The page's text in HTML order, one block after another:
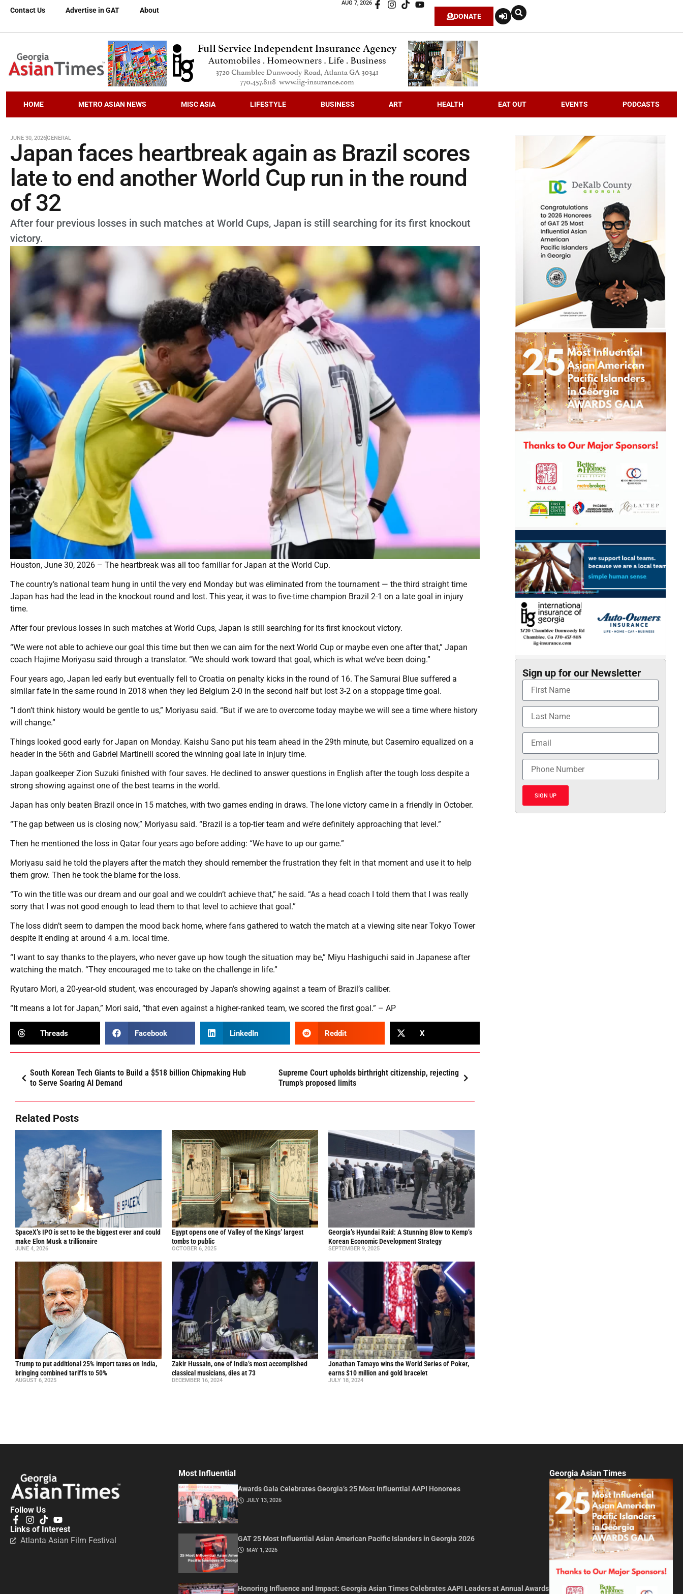
Contact Us Advertise in GAT About
AUG 7, 2026
DONATE
HOME METRO ASIAN NEWS MISC ASIA LIFESTYLE BUSINESS ART HEALTH EAT OUT EVENTS PODCASTS
JUNE 30, 2026GENERAL
Japan faces heartbreak again as Brazil scores
late to end another World Cup run in the round
of 32
After four previous losses in such matches at World Cups, Japan is still searching for its first knockout
victory.
Houston, June 30, 2026 – The heartbreak was all too familiar for Japan at the World Cup.
The country’s national team hung in until the very end Monday but was eliminated from the tournament — the third straight time
Japan has had the lead in the knockout round and lost. This year, it was to five-time champion Brazil 2-1 on a late goal in injury
time.
After four previous losses in such matches at World Cups, Japan is still searching for its first knockout victory.
“We were not able to achieve our goal this time but then we can aim for the next World Cup or maybe even one after that,” Japan
coach Hajime Moriyasu said through a translator. “We should work toward that goal, which is what we’ve been doing.”
Four years ago, Japan led early but eventually fell to Croatia on penalty kicks in the round of 16. The Samurai Blue suffered a
similar fate in the same round in 2018 when they led Belgium 2-0 in the second half but lost 3-2 on a stoppage time goal.
“I don’t think history would be gentle to us,” Moriyasu said. “But if we are to overcome today maybe we will see a time where history
will change.”
Things looked good early for Japan on Monday. Kaishu Sano put his team ahead in the 29th minute, but Casemiro equalized on a
header in the 56th and Gabriel Martinelli scored the winning goal late in injury time.
Japan goalkeeper Zion Suzuki finished with four saves. He declined to answer questions in English after the tough loss despite a
strong showing against one of the best teams in the world.
Japan has only beaten Brazil once in 15 matches, with two games ending in draws. The lone victory came in a friendly in October.
“The gap between us is closing now,” Moriyasu said. “Brazil is a top-tier team and we’re definitely approaching that level.”
Then he mentioned the loss in Qatar four years ago before adding: “We have to up our game.”
Moriyasu said he told the players after the match they should remember the frustration they felt in that moment and use it to help
them grow. Then he took the blame for the loss.
“To win the title was our dream and our goal and we couldn’t achieve that,” he said. “As a head coach I told them that I was really
sorry that I was not good enough to lead them to that level to achieve that goal.”
The loss didn’t seem to dampen the mood back home, where fans gathered to watch the match at a viewing site near Tokyo Tower
despite it ending at around 4 a.m. local time.
“I want to say thanks to the players, who never gave up how tough the situation may be,” Miyu Hashiguchi said in Japanese after
watching the match. “They encouraged me to take on the challenge in life.”
Ryutaro Mori, a 20-year-old student, was encouraged by Japan’s showing against a team of Brazil’s caliber.
“It means a lot for Japan,” Mori said, “that even against a higher-ranked team, we scored the first goal.” – AP
Threads Facebook LinkedIn Reddit X
South Korean Tech Giants to Build a $518 billion Chipmaking Hub
to Serve Soaring AI Demand
Supreme Court upholds birthright citizenship, rejecting
Trump’s proposed limits
Related Posts
SpaceX’s IPO is set to be the biggest ever and could
make Elon Musk a trillionaire
JUNE 4, 2026
Egypt opens one of Valley of the Kings’ largest
tombs to public
OCTOBER 6, 2025
Georgia’s Hyundai Raid: A Stunning Blow to Kemp’s
Korean Economic Development Strategy
SEPTEMBER 9, 2025
Trump to put additional 25% import taxes on India,
bringing combined tariffs to 50%
AUGUST 6, 2025
Zakir Hussain, one of India’s most accomplished
classical musicians, dies at 73
DECEMBER 16, 2024
Jonathan Tamayo wins the World Series of Poker,
earns $10 million and gold bracelet
JULY 18, 2024
Sign up for our Newsletter
SIGN UP
Follow Us
Links of Interest
Atlanta Asian Film Festival
Most Influential
Awards Gala Celebrates Georgia’s 25 Most Influential AAPI Honorees
JULY 13, 2026
GAT 25 Most Influential Asian American Pacific Islanders in Georgia 2026
MAY 1, 2026
Honoring Influence and Impact: Georgia Asian Times Celebrates AAPI Leaders at Annual Awards
Georgia Asian Times